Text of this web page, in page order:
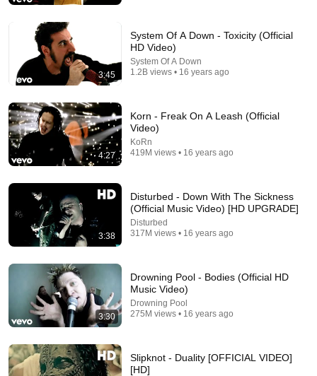
Marilyn666Manson 3.5M views
Ann(i)e
New
30 views
3:45
System Of A Down - Toxicity (Official
HD Video)
System Of A Down
1.2B views • 16 years ago
4:27
Korn - Freak On A Leash (Official
Video)
KoRn
419M views • 16 years ago
3:38
Disturbed - Down With The Sickness
(Official Music Video) [HD UPGRADE]
Disturbed
317M views • 16 years ago
3:30
Drowning Pool - Bodies (Official HD
Music Video)
Drowning Pool
275M views • 16 years ago
Slipknot - Duality [OFFICIAL VIDEO]
[HD]